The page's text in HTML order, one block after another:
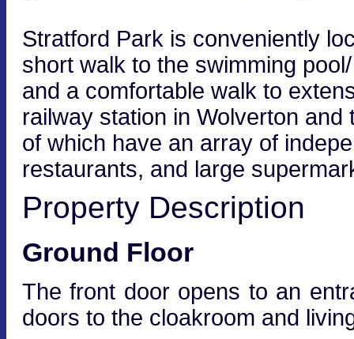
Stratford Park is conveniently
short walk to the swimming
and a comfortable walk to
railway station in Wolverton
of which have an array of
restaurants, and large
Property Description
Ground Floor
The front door opens to an
doors to the cloakroom and